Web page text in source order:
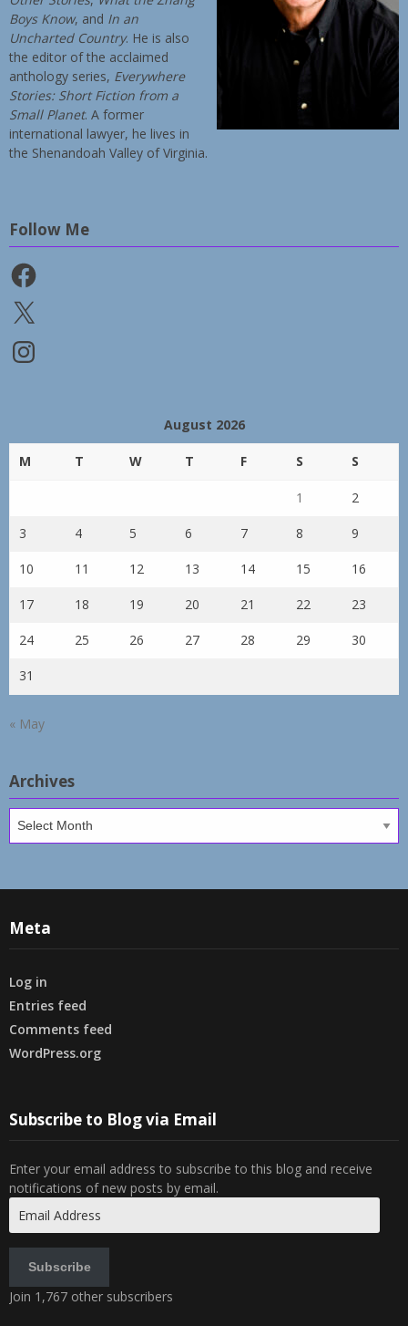
Boys Know, and In an
Uncharted Country. He is also
the editor of the acclaimed
anthology series, Everywhere
Stories: Short Fiction from a
Small Planet. A former
international lawyer, he lives in
the Shenandoah Valley of Virginia.
Follow Me
Facebook
X
Instagram
August 2026
M T W T F S S
1 2
3 4 5 6 7 8 9
10 11 12 13 14 15 16
17 18 19 20 21 22 23
24 25 26 27 28 29 30
31
« May
Archives
Meta
Log in
Entries feed
Comments feed
WordPress.org
Subscribe to Blog via Email
Enter your email address to subscribe to this blog and receive
notifications of new posts by email.
Address
Subscribe
Join 1,767 other subscribers